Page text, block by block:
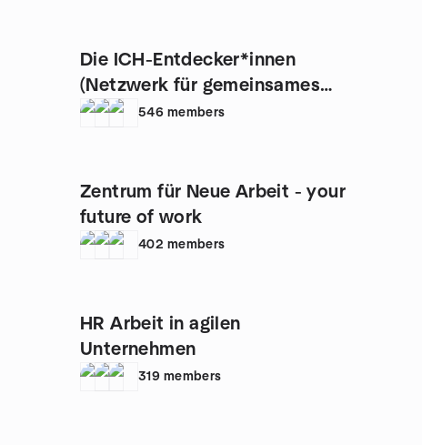
Die ICH-Entdecker*innen
(Netzwerk für gemeinsames
Wachstum)
546 members
Zentrum für Neue Arbeit - your
future of work
402 members
HR Arbeit in agilen
Unternehmen
319 members